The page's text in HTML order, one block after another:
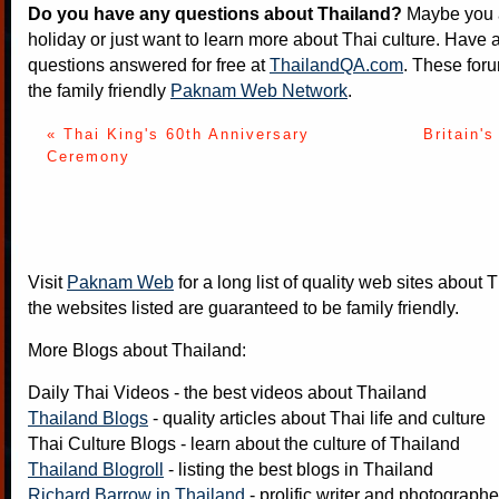
Do you have any questions about Thailand? Maybe
holiday or just want to learn more about Thai culture. Have
questions answered for free atThailandQA.com. These
the family friendly Paknam Web Network.
« Thai King's 60th Anniversary
Ceremony
Visit Paknam Web for a long list of quality web sites about
the websites listed are guaranteed to be family friendly.
More Blogs about Thailand:
Daily Thai Videos - the best videos about Thailand
Thailand Blogs - quality articles about Thai life and culture
Thai Culture Blogs - learn about the culture of Thailand
Thailand Blogroll - listing the best blogs in Thailand
Richard Barrow in Thailand - prolific writer and